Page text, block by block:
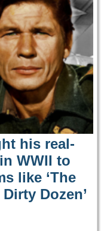
his real-
WWII to
like ‘The
Dozen’